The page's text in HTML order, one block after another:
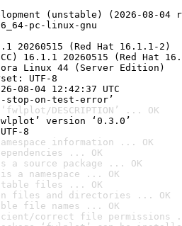
(unstable) (2026-08-04
pc-linux-gnu
20260515 (Red Hat 16.1.1-2)
16.1.1 20260515 (Red Hat
Linux 44 (Server Edition)
UTF-8
08-04 12:42:37 UTC
stop-on-test-error’
DESCRIPTION’ ... OK
version ‘0.3.0’
8
information ... OK
... OK
source package ... OK
a namespace ... OK
files ... OK
files and directories ... OK
file names ... OK
correct file permissions